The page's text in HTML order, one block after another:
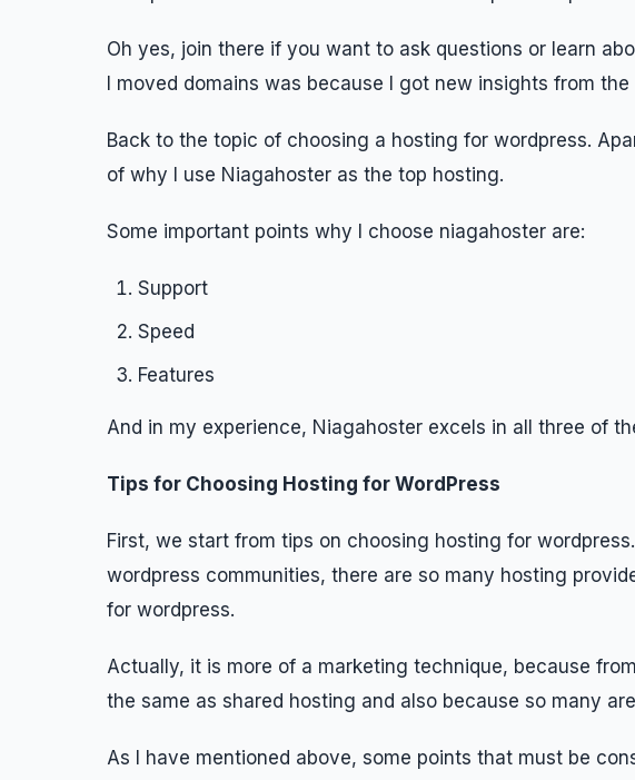
Oh yes, join there if you want to ask questions or learn
I moved domains was because I got new insights from
Back to the topic of choosing a hosting for wordpress.
of why I use Niagahoster as the top hosting.
Some important points why I choose niagahoster are:
Support
Speed
Features
And in my experience, Niagahoster excels in all three of
Tips for Choosing Hosting for WordPress
First, we start from tips on choosing hosting for
wordpress communities, there are so many hosting
for wordpress.
Actually, it is more of a marketing technique, because
the same as shared hosting and also because so many
As I have mentioned above, some points that must be